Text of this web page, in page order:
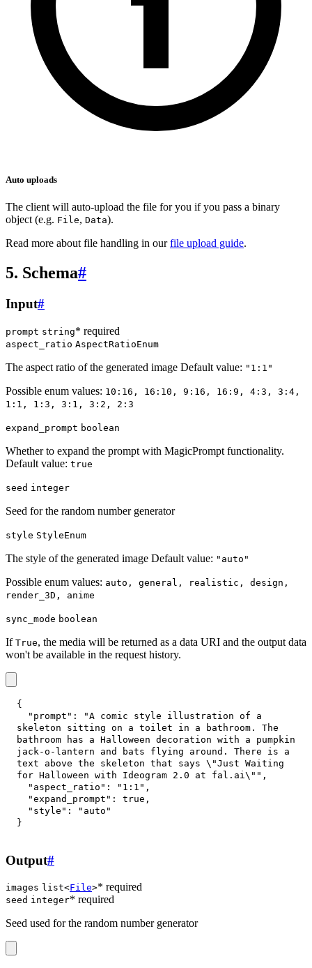
Auto uploads
The client will auto-upload the file for you if you pass a binary
object (e.g. File, Data).
Read more about file handling in ourfile upload guide.
5. Schema#
Input#
prompt string* required
aspect_ratio AspectRatioEnum
The aspect ratio of the generated image Default value: "1:1"
Possible enum values: 10:16, 16:10, 9:16, 16:9, 4:3, 3:4,
1:1, 1:3, 3:1, 3:2, 2:3
expand_prompt boolean
Whether to expand the prompt with MagicPrompt functionality.
Default value: true
seed integer
Seed for the random number generator
style StyleEnum
The style of the generated image Default value: "auto"
Possible enum values: auto, general, realistic, design,
render_3D, anime
sync_mode boolean
If True, the media will be returned as a data URI and the output data
won't be available in the request history.
{
"prompt" :
"A comic style illustration of a
skeleton sitting on a toilet in a bathroom. The
bathroom has a Halloween decoration with a pumpkin
jack-o-lantern and bats flying around. There is a
text above the skeleton that says \"Just Waiting
for Halloween with Ideogram 2.0 at fal.ai\"" ,
"aspect_ratio" : "1:1" ,
"expand_prompt" : true ,
"style" :
"auto"
}
Output#
images list<File>* required
seed integer* required
Seed used for the random number generator